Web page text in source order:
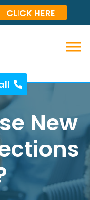
CLICK HERE
New